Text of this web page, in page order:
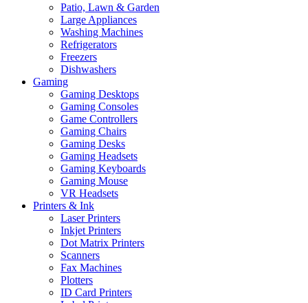
Patio, Lawn & Garden
Large Appliances
Washing Machines
Refrigerators
Freezers
Dishwashers
Gaming
Gaming Desktops
Gaming Consoles
Game Controllers
Gaming Chairs
Gaming Desks
Gaming Headsets
Gaming Keyboards
Gaming Mouse
VR Headsets
Printers & Ink
Laser Printers
Inkjet Printers
Dot Matrix Printers
Scanners
Fax Machines
Plotters
ID Card Printers